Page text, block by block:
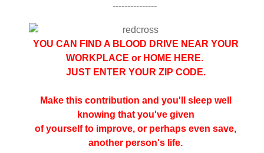
---------------
YOU CAN FIND A BLOOD DRIVE NEAR YOUR
WORKPLACE or HOME HERE.
JUST ENTER YOUR ZIP CODE.
Make this contribution and you'll sleep well
knowing that you've given
of yourself to improve, or perhaps even save,
another person's life.